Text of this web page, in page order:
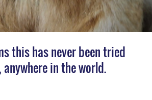
this has never been tried
anywhere in the world.